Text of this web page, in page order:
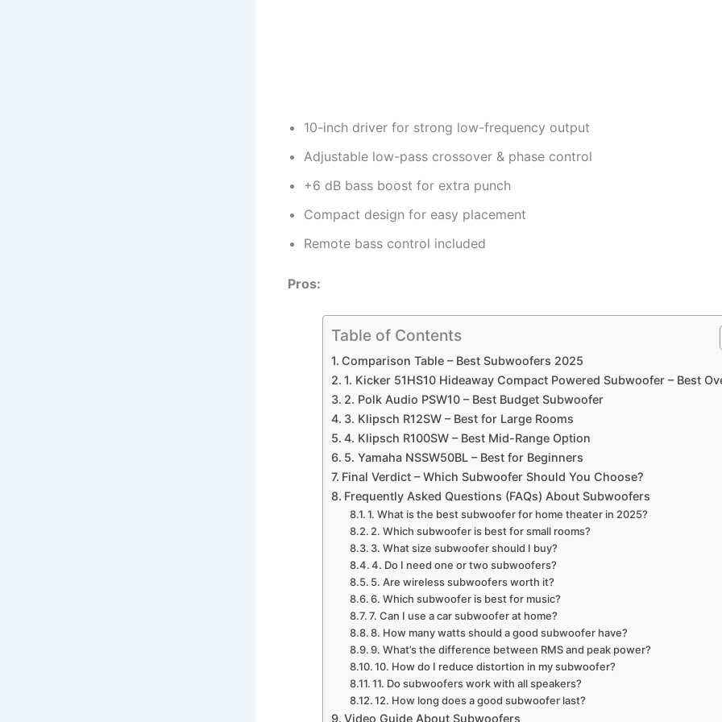
10-inch driver for strong low-frequency output
Adjustable low-pass crossover & phase control
+6 dB bass boost for extra punch
Compact design for easy placement
Remote bass control included
Pros:
Table of Contents
Comparison Table – Best Subwoofers 2025
1. Kicker 51HS10 Hideaway Compact Powered Subwoofer – Best
2. Polk Audio PSW10 – Best Budget Subwoofer
3. Klipsch R12SW – Best for Large Rooms
4. Klipsch R100SW – Best Mid-Range Option
5. Yamaha NSSW50BL – Best for Beginners
Final Verdict – Which Subwoofer Should You Choose?
Frequently Asked Questions (FAQs) About Subwoofers
1. What is the best subwoofer for home theater in 2025?
2. Which subwoofer is best for small rooms?
3. What size subwoofer should I buy?
4. Do I need one or two subwoofers?
5. Are wireless subwoofers worth it?
6. Which subwoofer is best for music?
7. Can I use a car subwoofer at home?
8. How many watts should a good subwoofer have?
9. What’s the difference between RMS and peak power?
10. How do I reduce distortion in my subwoofer?
11. Do subwoofers work with all speakers?
12. How long does a good subwoofer last?
Video Guide About Subwoofers